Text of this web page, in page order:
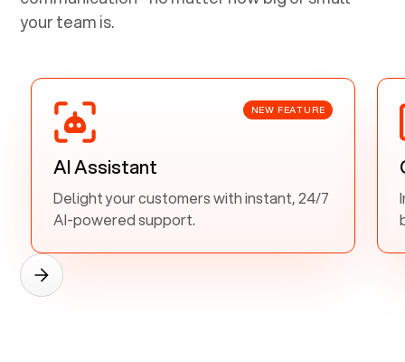
your team is.
NEW FEATURE
AI Assistant
Delight your customers with instant, 24/7
AI-powered support.